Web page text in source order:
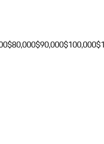
$80,000$90,000$100,000